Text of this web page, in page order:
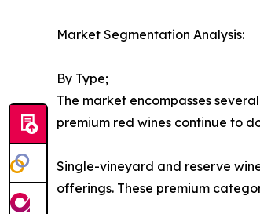
Market Segmentation Analysis:
By Type;
The market encompasses
premium red wines continue to
Single-vineyard and reserve
offerings. These premium